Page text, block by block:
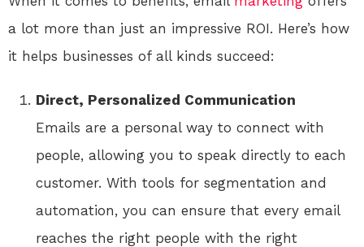
a lot more than just an impressive ROI. Here’s how
it helps businesses of all kinds succeed:
Direct, Personalized Communication
Emails are a personal way to connect with
people, allowing you to speak directly to each
customer. With tools for segmentation and
automation, you can ensure that every email
reaches the right people with the right